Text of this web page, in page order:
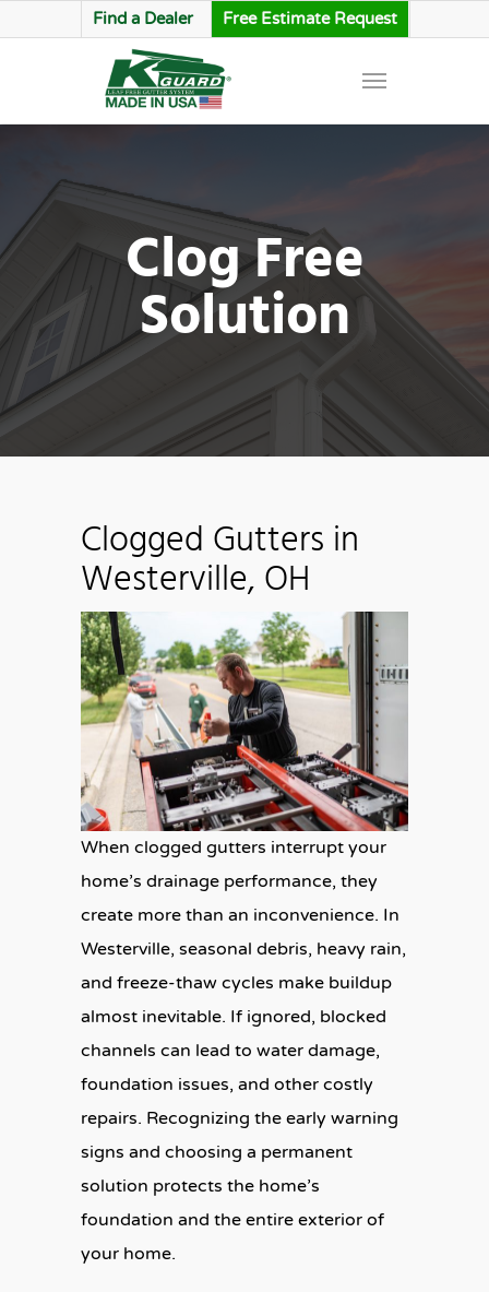
Find a Dealer Free Estimate Request
Clog Free
Solution
Clogged Gutters in
Westerville, OH
When clogged gutters interrupt your
home’s drainage performance, they
create more than an inconvenience. In
Westerville, seasonal debris, heavy rain,
and freeze-thaw cycles make buildup
almost inevitable. If ignored, blocked
channels can lead to water damage,
foundation issues, and other costly
repairs. Recognizing the early warning
signs and choosing a permanent
solution protects the home’s
foundation and the entire exterior of
your home.